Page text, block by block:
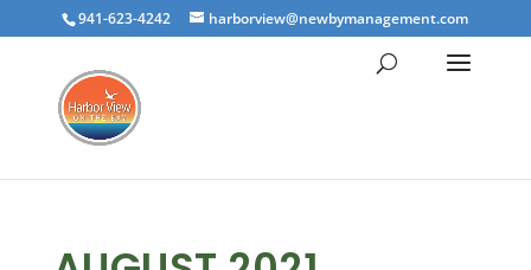
941-623-4242 harborview@newbymanagement.com